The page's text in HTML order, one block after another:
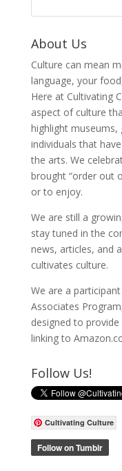
About Us
Culture can mean
language, your
Here at Cultivating
aspect of culture
highlight museums,
individuals that
the arts. We
brought “order out
or to enjoy.
We are still a
stay tuned in the
news, articles, and
cultivates culture.
We are a
Associates
designed to
linking to
Follow Us!
Cultivating Culture